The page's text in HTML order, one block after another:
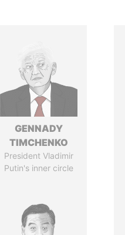
GENNADY
TIMCHENKO
President Vladimir
Putin's inner circle